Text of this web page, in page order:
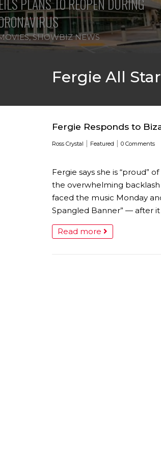
,SHOWBIZ NEWS
Fergie All Star
Fergie Responds to
Ross Crystal | Featured | 0 Comments
Fergie says she is “proud”
the overwhelming backlash
faced the music Monday
Spangled Banner” — after
Read more